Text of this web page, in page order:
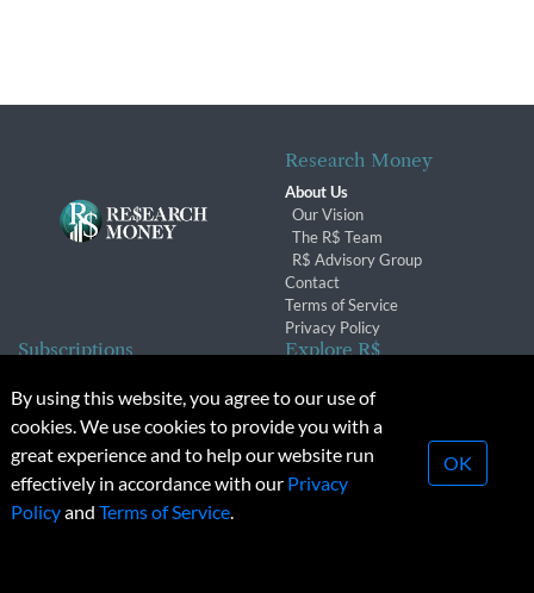
Research Money
About Us
Our Vision
The R$ Team
R$ Advisory Group
Contact
Terms of Service
Privacy Policy
Subscriptions
Subscription Changes
Renewals
Explore R$
Conferences & Events
© 2026 Copyright, Research Money Inc. All rights reserved.
Unauthorized distribution, transmission or republication strictly
By using this website, you agree to our use of
cookies. We use cookies to provide you with a
great experience and to help our website run
effectively in accordance with our Privacy
Policyand Terms of Service.
OK